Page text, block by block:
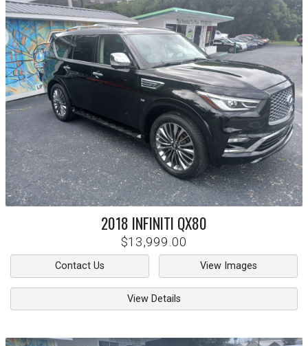
2018 INFINITI QX80
$13,999.00
Contact Us View Images
View Details